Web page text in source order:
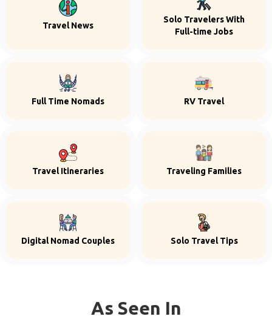
Travel News
Solo Travelers With
Full-time Jobs
Full Time Nomads RV Travel
Travel Itineraries Traveling Families
Digital Nomad Couples Solo Travel Tips
As Seen In